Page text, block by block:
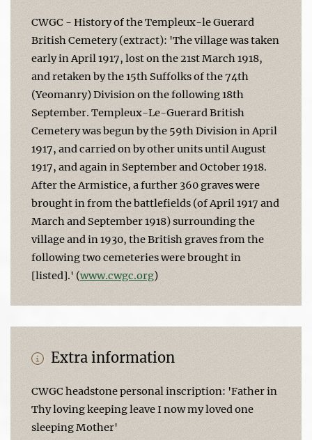
CWGC - History of the Templeux-le Guerard
British Cemetery (extract): 'The village was taken
early in April 1917, lost on the 21st March 1918,
and retaken by the 15th Suffolks of the 74th
(Yeomanry) Division on the following 18th
September. Templeux-Le-Guerard British
Cemetery was begun by the 59th Division in April
1917, and carried on by other units until August
1917, and again in September and October 1918.
After the Armistice, a further 360 graves were
brought in from the battlefields (of April 1917 and
March and September 1918) surrounding the
village and in 1930, the British graves from the
following two cemeteries were brought in
[listed].' (www.cwgc.org)
Extra information
CWGC headstone personal inscription: 'Father in
Thy loving keeping leave I now my loved one
sleeping Mother'